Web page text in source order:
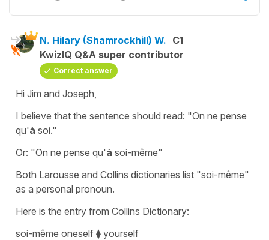
N. Hilary (Shamrockhill) W. C1
KwizIQ Q&A super contributor
Correct answer
Hi Jim and Joseph,
I believe that the sentence should read: "On ne pense
qu'à soi."
Or: "On ne pense qu'à soi-même"
Both Larousse and Collins dictionaries list "soi-même"
as a personal pronoun.
Here is the entry from Collins Dictionary:
soi-même oneself ⧫ yourself